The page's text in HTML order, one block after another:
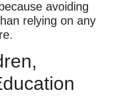
avoiding
relying on any